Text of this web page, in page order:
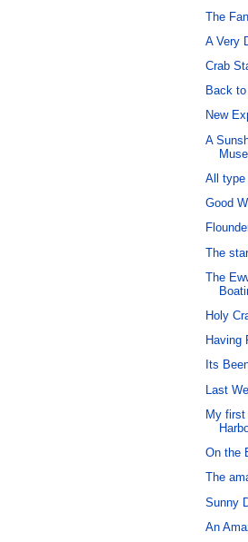
The
A Very
Crab
Back
New
A
All
Good
The
The
Holy
Having
Its
Last
My
On the
The
Sunny
An